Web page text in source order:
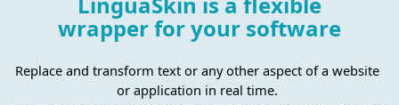
wrapper for your software
Replace and transform text or any other aspect of a website
or application in real time.